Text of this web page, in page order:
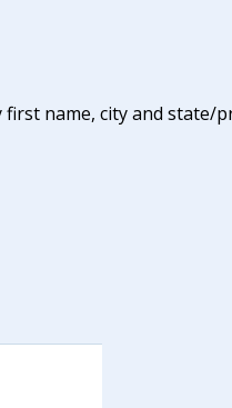
name, city and state/